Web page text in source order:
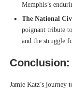
Memphis’s
The National
poignant tribute
and the struggle
Conclusion:
Jamie Katz’s journey